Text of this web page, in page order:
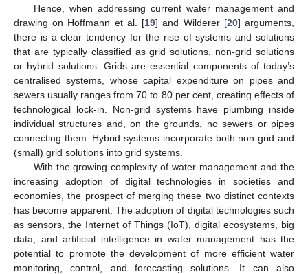
Hence, when addressing current water management and
drawing on Hoffmann et al. [19] and Wilderer [20] arguments,
there is a clear tendency for the rise of systems and solutions
that are typically classified as grid solutions, non-grid solutions
or hybrid solutions. Grids are essential components of today’s
centralised systems, whose capital expenditure on pipes and
sewers usually ranges from 70 to 80 per cent, creating effects of
technological lock-in. Non-grid systems have plumbing inside
individual structures and, on the grounds, no sewers or pipes
connecting them. Hybrid systems incorporate both non-grid and
(small) grid solutions into grid systems.
With the growing complexity of water management and the
increasing adoption of digital technologies in societies and
economies, the prospect of merging these two distinct contexts
has become apparent. The adoption of digital technologies such
as sensors, the Internet of Things (IoT), digital ecosystems, big
data, and artificial intelligence in water management has the
potential to promote the development of more efficient water
monitoring, control, and forecasting solutions. It can also